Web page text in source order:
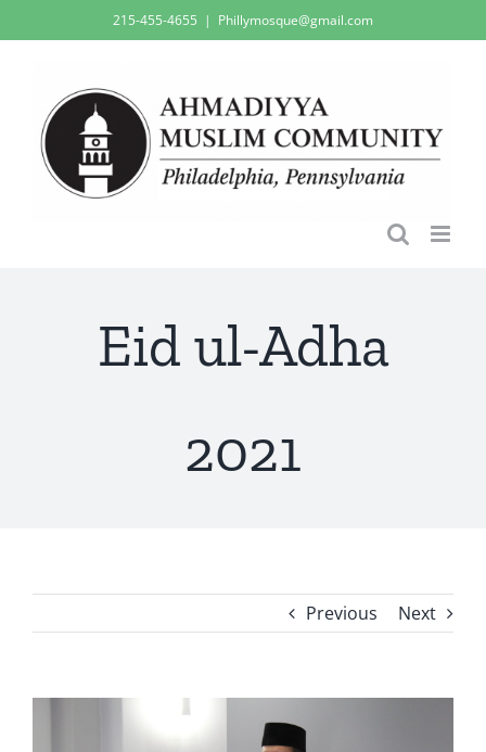
to
215-455-4655 | Phillymosque@gmail.com
Eid ul-Adha
2021
Previous Next